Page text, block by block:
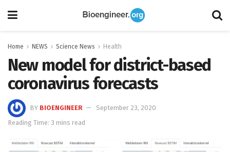
Home NEWS Science News Health
New model for district-based
coronavirus forecasts
BY BIOENGINEER
September 23, 2020
Reading Time: 3 mins read